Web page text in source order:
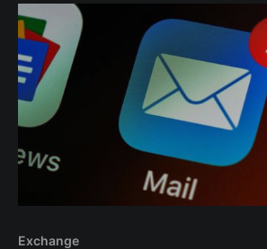
migrated to M365, you'll find out that
Exchange